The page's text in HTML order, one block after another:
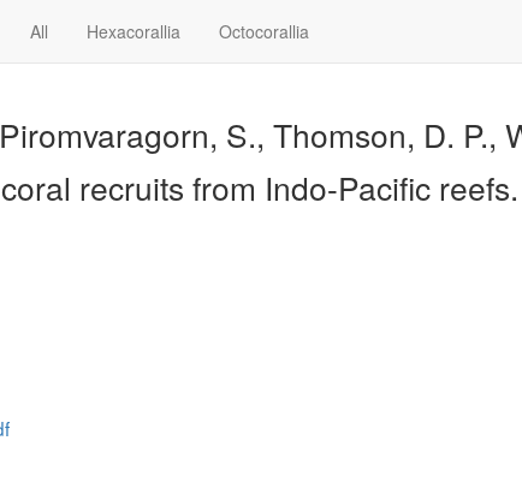
All Hexacorallia Octocorallia
S., Thomson, D. P.,
recruits from Indo-Pacific